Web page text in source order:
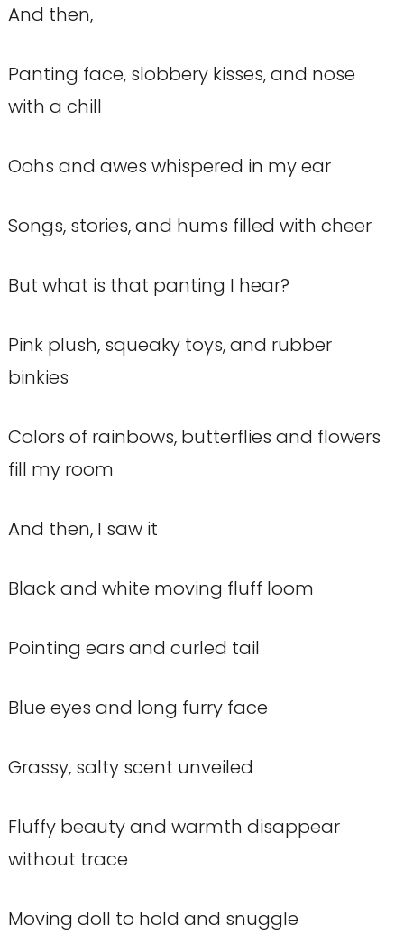
And then,
Panting face, slobbery kisses, and nose
with a chill
Oohs and awes whispered in my ear
Songs, stories, and hums filled with cheer
But what is that panting I hear?
Pink plush, squeaky toys, and rubber
binkies
Colors of rainbows, butterflies and flowers
fill my room
And then, I saw it
Black and white moving fluff loom
Pointing ears and curled tail
Blue eyes and long furry face
Grassy, salty scent unveiled
Fluffy beauty and warmth disappear
without trace
Moving doll to hold and snuggle